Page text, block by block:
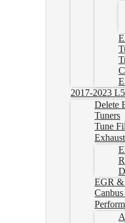
2017-2023
Delete
Tuners
Tune
Exhaust
EGR